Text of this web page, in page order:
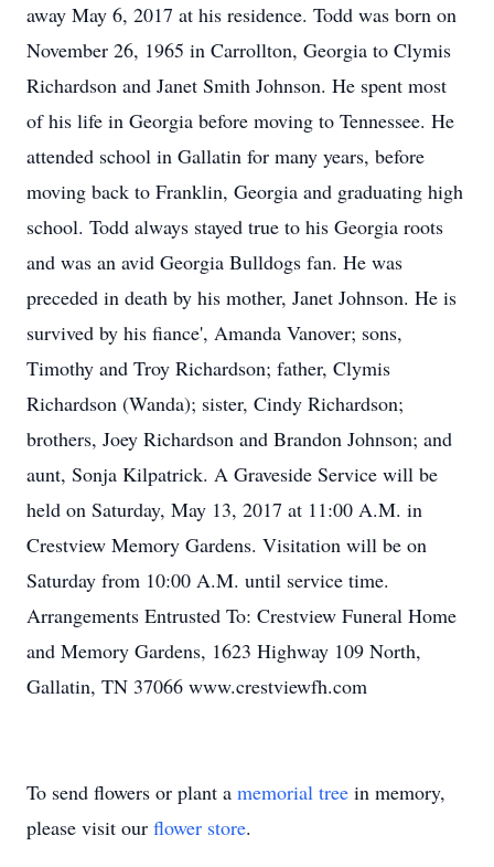
away May 6, 2017 at his residence. Todd was born on
November 26, 1965 in Carrollton, Georgia to Clymis
Richardson and Janet Smith Johnson. He spent most
of his life in Georgia before moving to Tennessee. He
attended school in Gallatin for many years, before
moving back to Franklin, Georgia and graduating high
school. Todd always stayed true to his Georgia roots
and was an avid Georgia Bulldogs fan. He was
preceded in death by his mother, Janet Johnson. He is
survived by his fiance', Amanda Vanover; sons,
Timothy and Troy Richardson; father, Clymis
Richardson (Wanda); sister, Cindy Richardson;
brothers, Joey Richardson and Brandon Johnson; and
aunt, Sonja Kilpatrick. A Graveside Service will be
held on Saturday, May 13, 2017 at 11:00 A.M. in
Crestview Memory Gardens. Visitation will be on
Saturday from 10:00 A.M. until service time.
Arrangements Entrusted To: Crestview Funeral Home
and Memory Gardens, 1623 Highway 109 North,
Gallatin, TN 37066 www.crestviewfh.com
To send flowers or plant a memorial tree in memory,
please visit our flower store.